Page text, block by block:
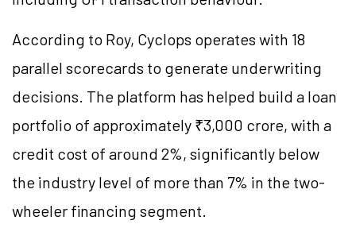
According to Roy, Cyclops operates with 18
parallel scorecards to generate underwriting
decisions. The platform has helped build a loan
portfolio of approximately ₹3,000 crore, with a
credit cost of around 2%, significantly below
the industry level of more than 7% in the two-
wheeler financing segment.